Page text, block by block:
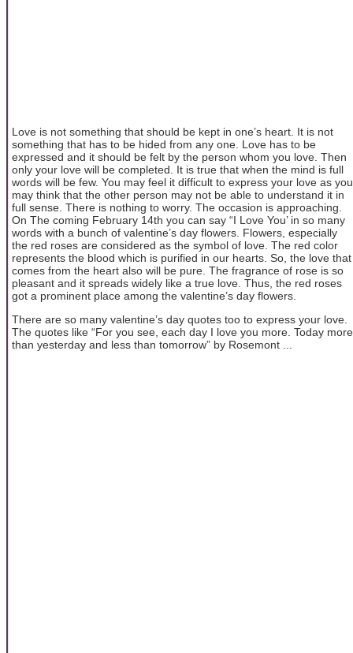
Love is not something that should be kept in one’s heart. It is not
something that has to be hided from any one. Love has to be
expressed and it should be felt by the person whom you love. Then
only your love will be completed. It is true that when the mind is full
words will be few. You may feel it difficult to express your love as you
may think that the other person may not be able to understand it in
full sense. There is nothing to worry. The occasion is approaching.
On The coming February 14th you can say “I Love You’ in so many
words with a bunch of valentine’s day flowers. Flowers, especially
the red roses are considered as the symbol of love. The red color
represents the blood which is purified in our hearts. So, the love that
comes from the heart also will be pure. The fragrance of rose is so
pleasant and it spreads widely like a true love. Thus, the red roses
got a prominent place among the valentine’s day flowers.
There are so many valentine’s day quotes too to express your love.
The quotes like “For you see, each day I love you more. Today more
than yesterday and less than tomorrow” by Rosemont ...